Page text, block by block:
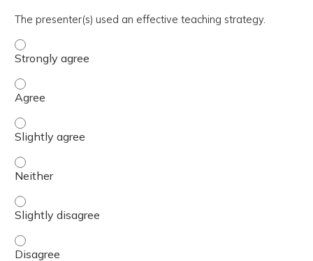
The presenter(s) used an effective teaching strategy.
The presenter(s) used an effective teaching strategy. -
The presenter(s) used an effective teaching strategy. -
The presenter(s) used an effective teaching strategy. -
The presenter(s) used an effective teaching strategy. -
The presenter(s) used an effective teaching strategy. -
The presenter(s) used an effective teaching strategy. -